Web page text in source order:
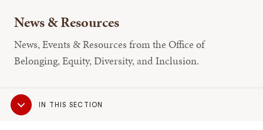
News & Resources
News, Events & Resources from the Office of
Belonging, Equity, Diversity, and Inclusion.
Sub
NavigationIN THIS SECTION
SEARCH